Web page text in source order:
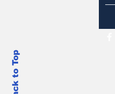
Back to Top